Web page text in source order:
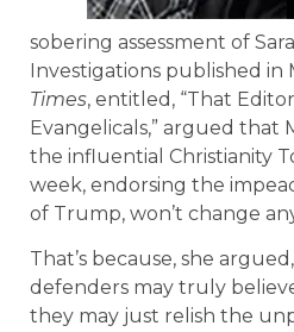
sobering assessment of
Investigations published in
Times, entitled, “That
Evangelicals,” argued that
the influential Christianity
week, endorsing the
of Trump, won’t change
That’s because, she
defenders may truly
they may just relish the